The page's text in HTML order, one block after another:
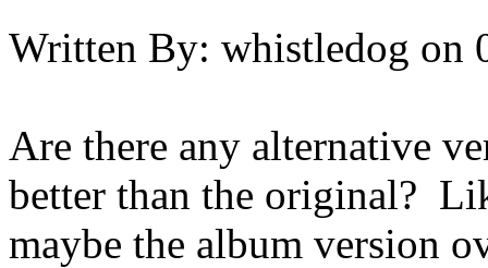
Written By: whistledog on
Are there any alternative
better than the original?
maybe the album version